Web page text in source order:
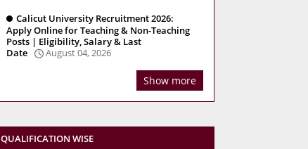
Calicut University Recruitment 2026:
Apply Online for Teaching & Non-Teaching
Posts | Eligibility, Salary & Last
Date
August 04, 2026
Show more
QUALIFICATION WISE